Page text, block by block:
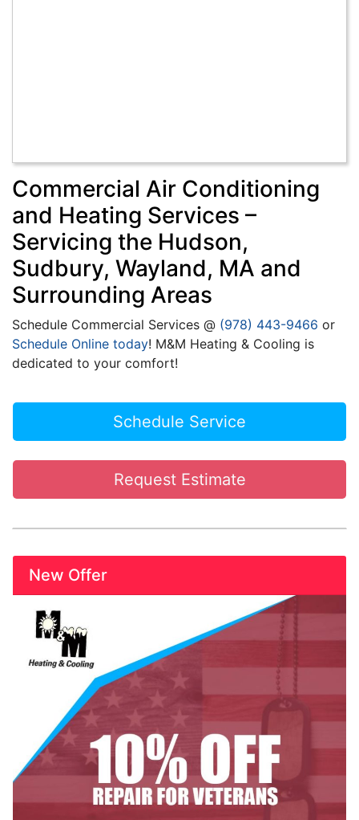
Commercial Air Conditioning
and Heating Services –
Servicing the Hudson,
Sudbury, Wayland, MA and
Surrounding Areas
Schedule Commercial Services @ (978) 443-9466 or
Schedule Online today! M&M Heating & Cooling is
dedicated to your comfort!
Schedule Service
Request Estimate
New Offer